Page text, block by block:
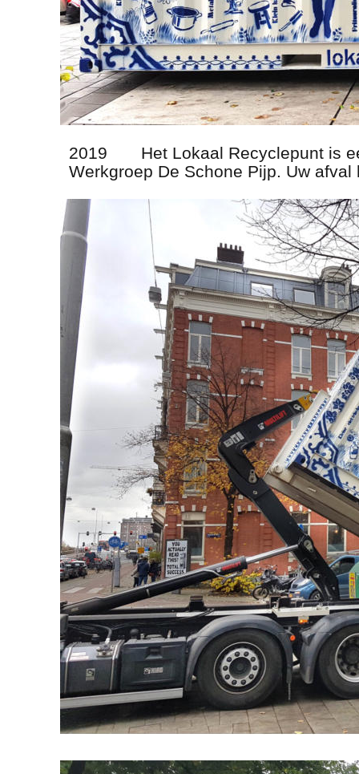
2019       Het Lokaal Recyclepunt
Werkgroep De Schone Pijp. Uw